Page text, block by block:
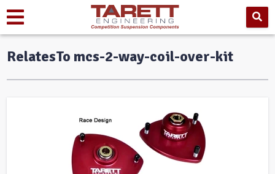
RelatesTo mcs-2-way-coil-over-kit